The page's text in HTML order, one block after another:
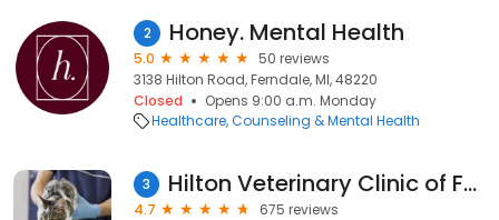
2 Honey. Mental Health
5.0
50 reviews
3138 Hilton Road, Ferndale, MI, 48220
Closed
Opens 9:00 a.m. Monday
Healthcare Counseling & Mental Health
3 Hilton Veterinary Clinic of Ferndale
4.7
675 reviews